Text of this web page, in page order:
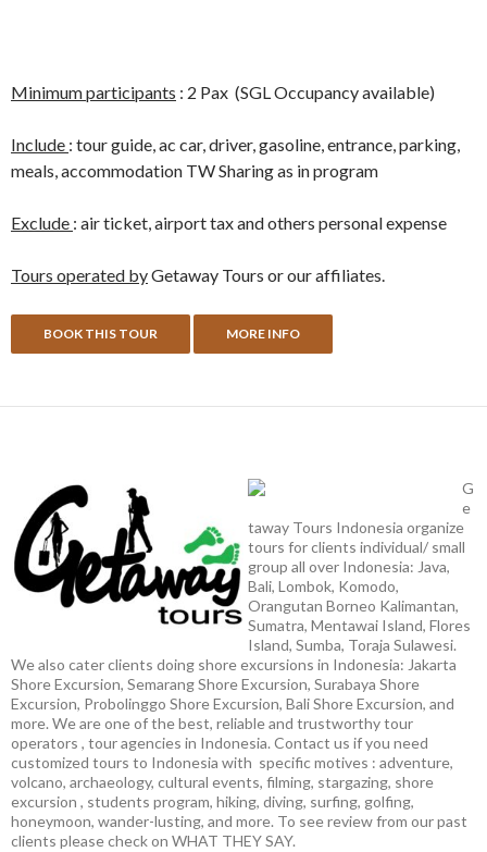
Minimum participants : 2 Pax (SGL Occupancy available)
Include : tour guide, ac car, driver, gasoline, entrance, parking,
meals, accommodation TW Sharing as in program
Exclude : air ticket, airport tax and others personal expense
Tours operated byGetaway Tours or our affiliates.
G
e
taway Tours Indonesia organize
tours for clients individual/ small
group all over Indonesia: Java,
Bali, Lombok, Komodo,
Orangutan Borneo Kalimantan,
Sumatra, Mentawai Island, Flores
Island, Sumba, Toraja Sulawesi.
We also cater clients doing shore excursions in Indonesia: Jakarta
Shore Excursion, Semarang Shore Excursion, Surabaya Shore
Excursion, Probolinggo Shore Excursion, Bali Shore Excursion, and
more. We are one of the best, reliable and trustworthy tour
operators , tour agencies in Indonesia. Contact us if you need
customized tours to Indonesia with specific motives : adventure,
volcano, archaeology, cultural events, filming, stargazing, shore
excursion , students program, hiking, diving, surfing, golfing,
honeymoon, wander-lusting, and more. To see review from our past
clients please check on WHAT THEY SAY.